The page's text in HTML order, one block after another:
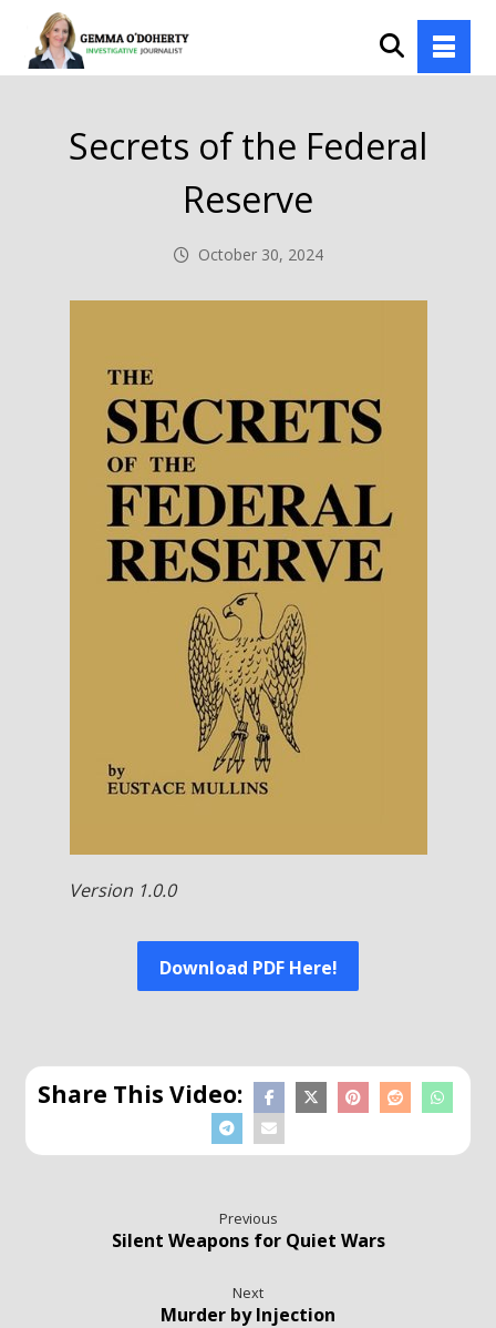
Secrets of the Federal
Reserve
October 30, 2024
Version 1.0.0
Download PDF Here!
Previous
Silent Weapons for Quiet Wars
Next
Murder by Injection